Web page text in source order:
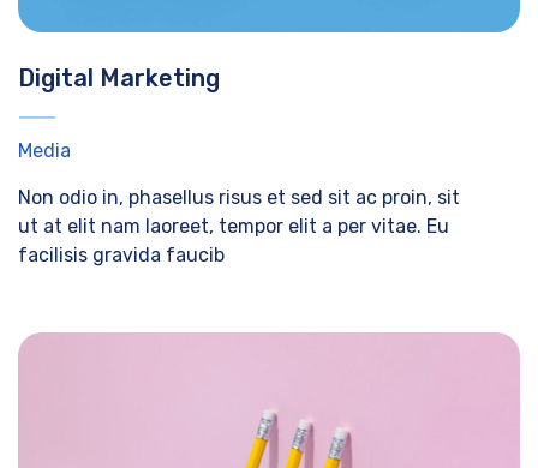
Digital Marketing
Media
Non odio in, phasellus risus et sed sit ac proin, sit
ut at elit nam laoreet, tempor elit a per vitae. Eu
facilisis gravida faucib